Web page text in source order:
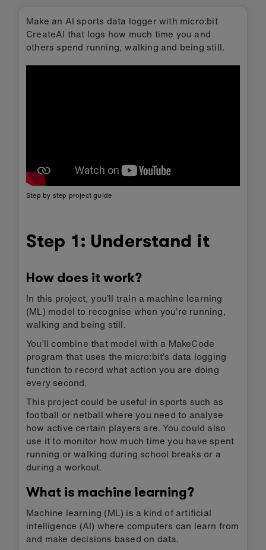
Make an AI sports data logger with micro:bit
CreateAI that logs how much time you and
others spend running, walking and being still.
Step by step project guide
Step 1: Understand it
How does it work?
In this project, you’ll train a machine learning
(ML) model to recognise when you’re running,
walking and being still.
You’ll combine that model with a MakeCode
program that uses the micro:bit’s data logging
function to record what action you are doing
every second.
This project could be useful in sports such as
football or netball where you need to analyse
how active certain players are. You could also
use it to monitor how much time you have spent
running or walking during school breaks or a
during a workout.
What is machine learning?
Machine learning (ML) is a kind of artificial
intelligence (AI) where computers can learn from
and make decisions based on data.